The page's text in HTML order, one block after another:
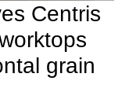
Centris
grain